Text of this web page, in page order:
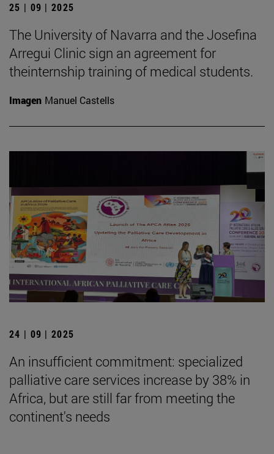
25 | 09 | 2025
The University of Navarra and the Josefina
Arregui Clinic sign an agreement for
theinternship training of medical students.
Imagen Manuel Castells
24 | 09 | 2025
An insufficient commitment: specialized
palliative care services increase by 38% in
Africa, but are still far from meeting the
continent's needs